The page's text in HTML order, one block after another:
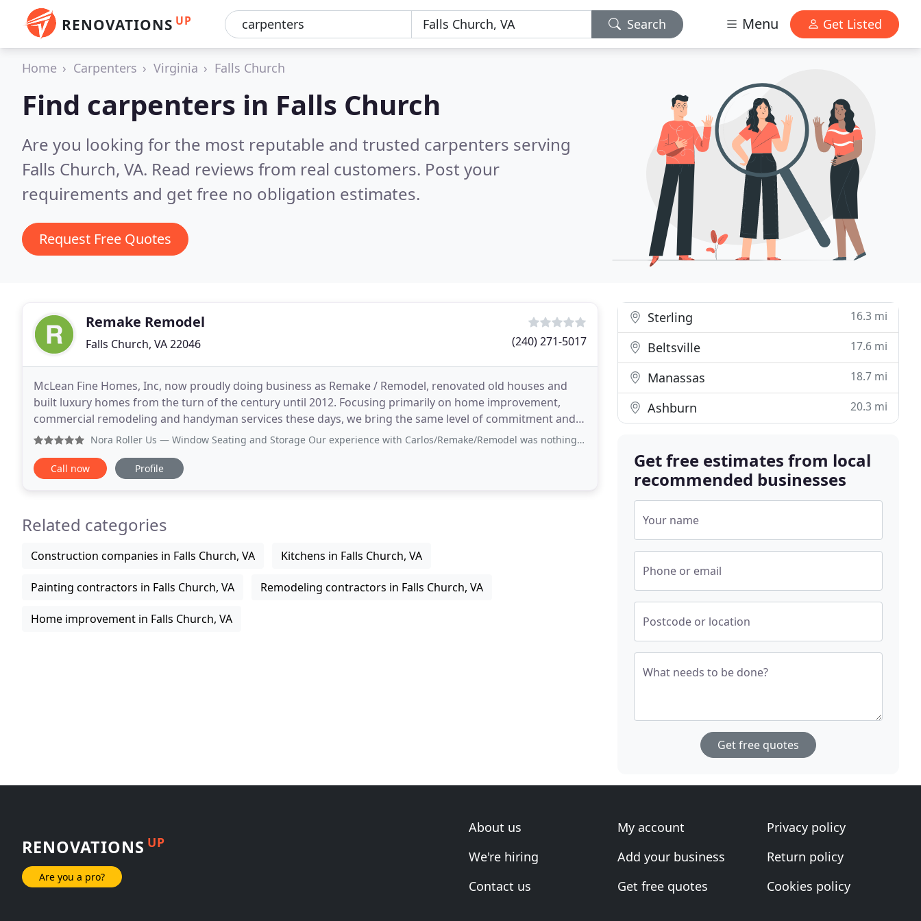
RENOVATIONS UP Search Menu Get Listed
Home Carpenters Virginia Falls Church
Find carpenters in Falls Church
Are you looking for the most reputable and trusted carpenters serving
Falls Church, VA. Read reviews from real customers. Post your
requirements and get free no obligation estimates.
Request Free Quotes
Remake Remodel
Falls Church, VA 22046 (240) 271-5017
McLean Fine Homes, Inc, now proudly doing business as Remake / Remodel, renovated old houses and
built luxury homes from the turn of the century until 2012. Focusing primarily on home improvement,
commercial remodeling and handyman services these days, we bring the same level of commitment and
expertise to existing homeowners in need of various projects
Nora Roller Us — Window Seating and Storage Our experience with Carlos/Remake/Remodel was nothing but positive. He is very professional and
Call now Profile
Related categories
Construction companies in Falls Church, VA Kitchens in Falls Church, VA
Painting contractors in Falls Church, VA Remodeling contractors in Falls Church, VA
Home improvement in Falls Church, VA
Sterling 16.3 mi
Beltsville 17.6 mi
Manassas 18.7 mi
Ashburn 20.3 mi
Get free estimates from local
recommended businesses
Your name
Phone or email
Postcode or location
What needs to be done?
Get free quotes
RENOVATIONS UP
Are you a pro?
About us
We're hiring
Contact us
My account
Add your business
Get free quotes
Privacy policy
Return policy
Cookies policy